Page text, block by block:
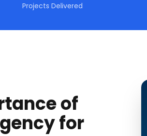
Projects Delivered
of
for